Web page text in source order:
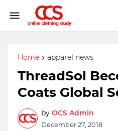
Home apparel news
ThreadSol
Coats Global
by OCS Admin
December 27, 2018